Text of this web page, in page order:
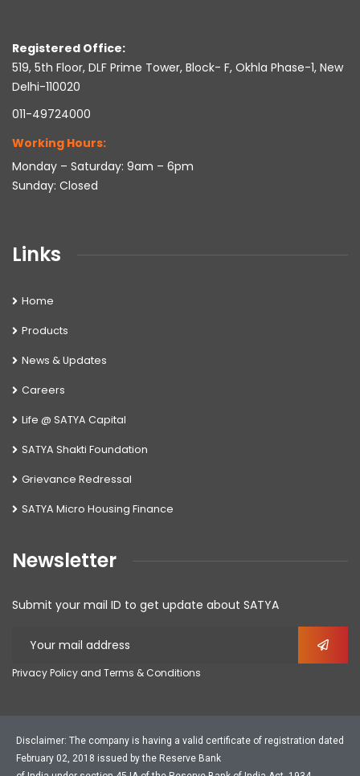
Registered Office:
519, 5th Floor, DLF Prime Tower, Block- F, Okhla Phase-1, New
Delhi-110020
011-49724000
Working Hours:
Monday – Saturday: 9am – 6pm
Sunday: Closed
Links
Home
Products
News & Updates
Careers
Life @ SATYA Capital
SATYA Shakti Foundation
Grievance Redressal
SATYA Micro Housing Finance
Newsletter
Submit your mail ID to get update about SATYA
Privacy Policy and Terms & Conditions
Disclaimer: The company is having a valid certificate of registration dated
February 02, 2018 issued by the Reserve Bank